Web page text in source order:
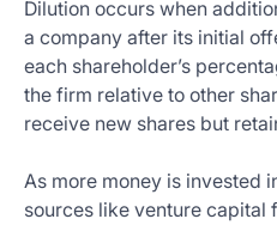
Dilution occurs when
a company after its initial
each shareholder’s
the firm relative to other
receive new shares but
As more money is invested
sources like venture capital